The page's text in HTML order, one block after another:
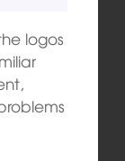
logos